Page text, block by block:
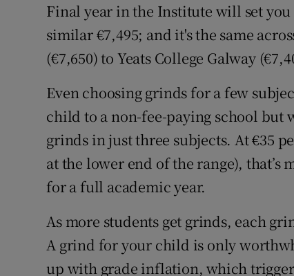
Final year in the Institute will set you
similar €7,495; and it's the same
(€7,650) to Yeats College Galway
Even choosing grinds for a few
child to a non-fee-paying school but
grinds in just three subjects. At €35
at the lower end of the range), that’s
for a full academic year.
As more students get grinds, each
A grind for your child is only
up with grade inflation, which